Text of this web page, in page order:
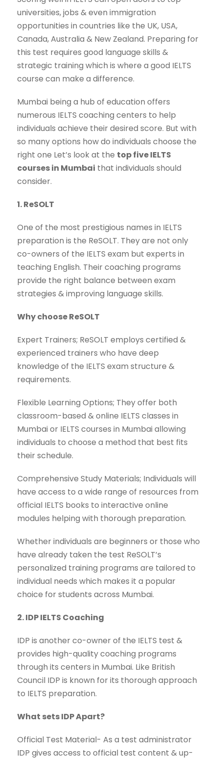
universities, jobs & even immigration
opportunities in countries like the UK, USA,
Canada, Australia & New Zealand. Preparing for
this test requires good language skills &
strategic training which is where a good IELTS
course can make a difference.
Mumbai being a hub of education offers
numerous IELTS coaching centers to help
individuals achieve their desired score. But with
so many options how do individuals choose the
right one Let’s look at the top five IELTS
courses in Mumbai that individuals should
consider.
1. ReSOLT
One of the most prestigious names in IELTS
preparation is the ReSOLT. They are not only
co-owners of the IELTS exam but experts in
teaching English. Their coaching programs
provide the right balance between exam
strategies & improving language skills.
Why choose ReSOLT
Expert Trainers; ReSOLT employs certified &
experienced trainers who have deep
knowledge of the IELTS exam structure &
requirements.
Flexible Learning Options; They offer both
classroom-based & online IELTS classes in
Mumbai or IELTS courses in Mumbai allowing
individuals to choose a method that best fits
their schedule.
Comprehensive Study Materials; Individuals will
have access to a wide range of resources from
official IELTS books to interactive online
modules helping with thorough preparation.
Whether individuals are beginners or those who
have already taken the test ReSOLT’s
personalized training programs are tailored to
individual needs which makes it a popular
choice for students across Mumbai.
2. IDP IELTS Coaching
IDP is another co-owner of the IELTS test &
provides high-quality coaching programs
through its centers in Mumbai. Like British
Council IDP is known for its thorough approach
to IELTS preparation.
What sets IDP Apart?
Official Test Material- As a test administrator
IDP gives access to official test content & up-